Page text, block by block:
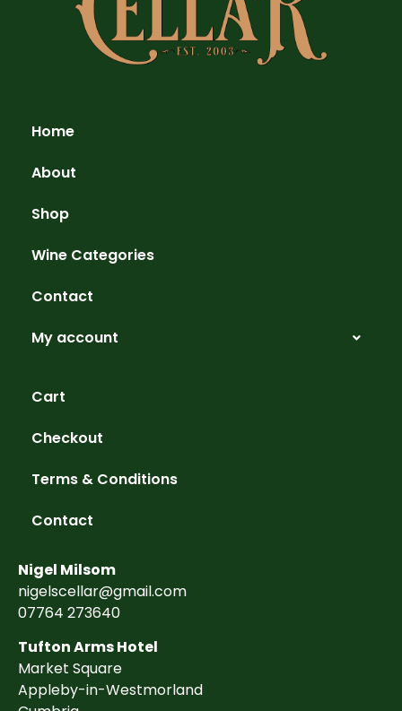
Home
About
Shop
Wine Categories
Contact
My account
Cart
Checkout
Terms & Conditions
Contact
Nigel Milsom
nigelscellar@gmail.com
07764 273640
Tufton Arms Hotel
Market Square
Appleby-in-Westmorland